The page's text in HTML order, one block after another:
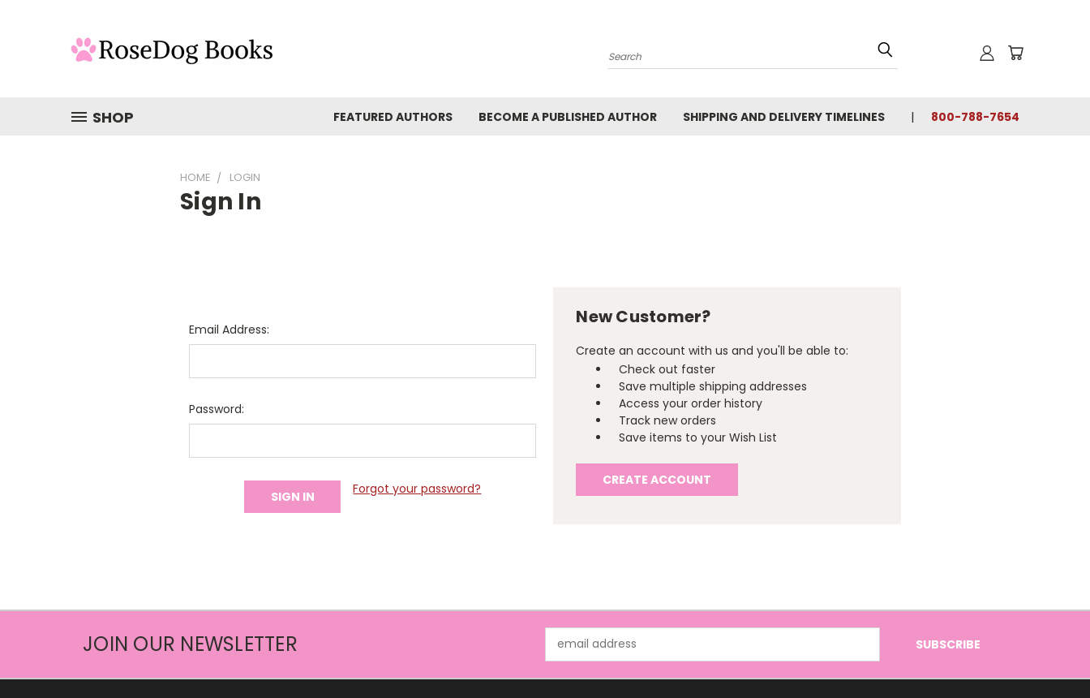
Search
SHOP FEATURED AUTHORS BECOME A PUBLISHED AUTHOR SHIPPING AND DELIVERY TIMELINES 800-788-7654
HOME LOGIN
Sign In
Email Address:
Password:
Forgot your password?
New Customer?
Create an account with us and you'll be able to:
Check out faster
Save multiple shipping addresses
Access your order history
Track new orders
Save items to your Wish List
CREATE ACCOUNT
JOIN OUR NEWSLETTER
Address